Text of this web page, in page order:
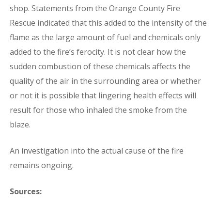
shop. Statements from the Orange County Fire
Rescue indicated that this added to the intensity of the
flame as the large amount of fuel and chemicals only
added to the fire’s ferocity. It is not clear how the
sudden combustion of these chemicals affects the
quality of the air in the surrounding area or whether
or not it is possible that lingering health effects will
result for those who inhaled the smoke from the
blaze.
An investigation into the actual cause of the fire
remains ongoing.
Sources: